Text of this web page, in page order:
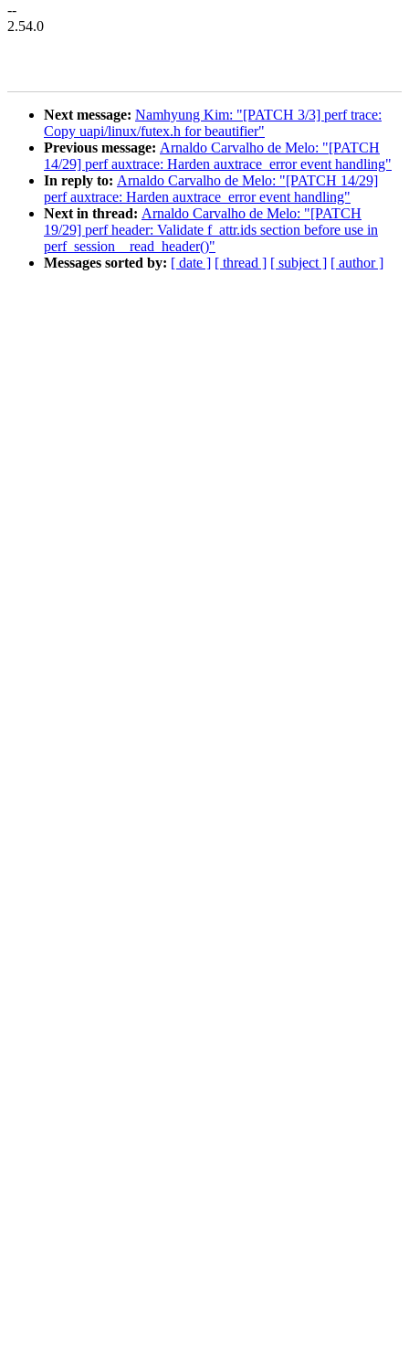
--
2.54.0
Next message: Namhyung Kim: "[PATCH 3/3] perf trace:
Copy uapi/linux/futex.h for beautifier"
Previous message: Arnaldo Carvalho de Melo: "[PATCH
14/29] perf auxtrace: Harden auxtrace_error event handling"
In reply to: Arnaldo Carvalho de Melo: "[PATCH 14/29]
perf auxtrace: Harden auxtrace_error event handling"
Next in thread: Arnaldo Carvalho de Melo: "[PATCH
19/29] perf header: Validate f_attr.ids section before use in
perf_session__read_header()"
Messages sorted by: [ date ] [ thread ] [ subject ] [ author ]